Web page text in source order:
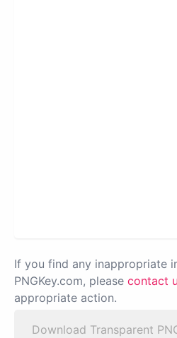
If you find any inappropriate
PNGKey.com, please contact
appropriate action.
Download Transparent